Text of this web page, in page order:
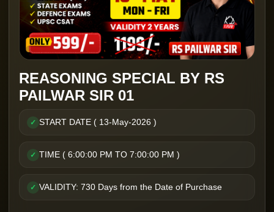
REASONING SPECIAL BY RS
PAILWAR SIR 01
✓ START DATE ( 13-May-2026 )
✓ TIME ( 6:00:00 PM TO 7:00:00 PM )
✓ VALIDITY: 730 Days from the Date of Purchase